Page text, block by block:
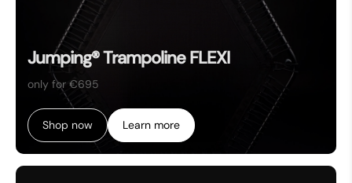
Jumping® Trampoline FLEXI
only for €695
Shop now Learn more